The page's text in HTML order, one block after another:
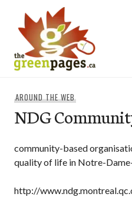
content
AROUND THE WEB
NDG
community-based
quality of life in Notre-
http://